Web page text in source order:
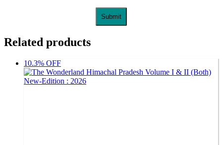
Related products
10.3% OFF